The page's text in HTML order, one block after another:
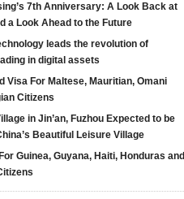
7th Anniversary: A Look Back at
a Look Ahead to the Future
leads the revolution of
in digital assets
Visa For Maltese, Mauritian, Omani
Citizens
in Jin’an, Fuzhou Expected to be
Beautiful Leisure Village
Guinea, Guyana, Haiti, Honduras and